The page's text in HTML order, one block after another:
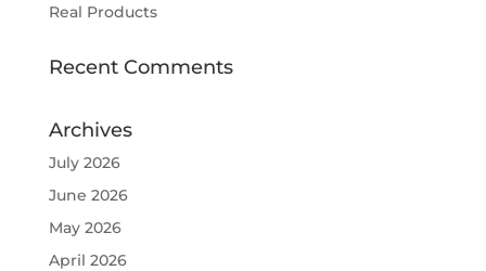
Real Products
Recent Comments
Archives
July 2026
June 2026
May 2026
April 2026